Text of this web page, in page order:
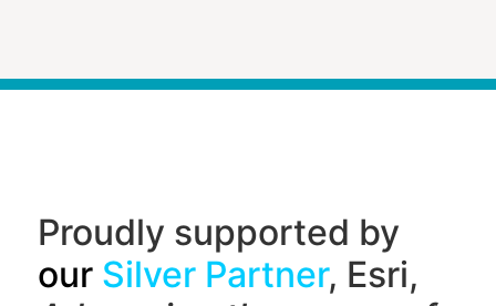
Proudly supported by
our Silver Partner, Esri,